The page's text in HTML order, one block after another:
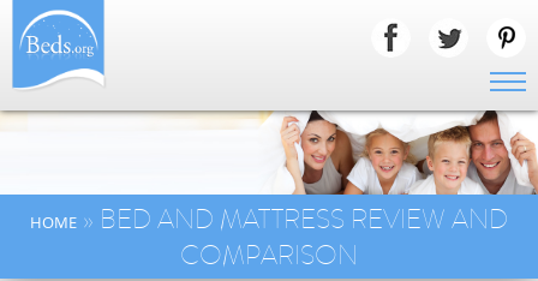
HOME » BED AND MATTRESS REVIEW AND
COMPARISON